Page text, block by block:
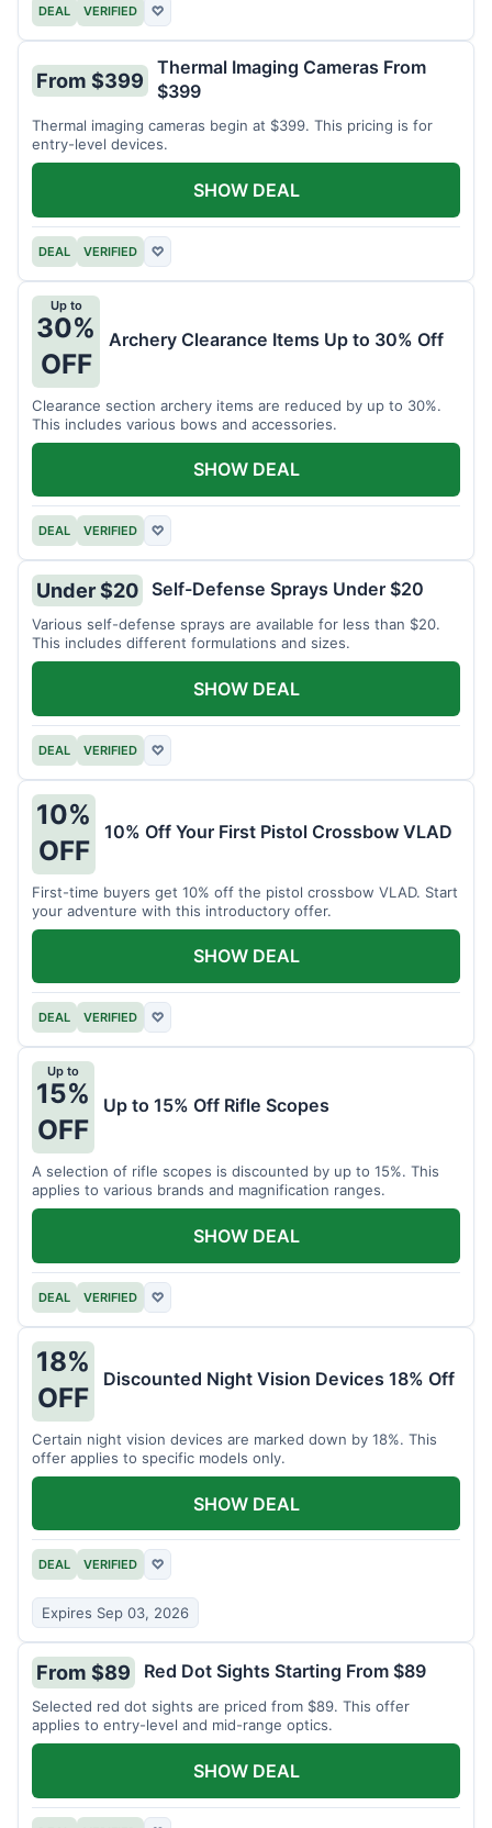
DEAL VERIFIED ♡
From $399
Thermal Imaging Cameras From
$399
Thermal imaging cameras begin at $399. This pricing is for
entry-level devices.
DEAL VERIFIED ♡
SHOW DEAL
Up to
30%
OFF
Archery Clearance Items Up to 30% Off
Clearance section archery items are reduced by up to 30%.
This includes various bows and accessories.
DEAL VERIFIED ♡
SHOW DEAL
Under $20 Self-Defense Sprays Under $20
Various self-defense sprays are available for less than $20.
This includes different formulations and sizes.
DEAL VERIFIED ♡
SHOW DEAL
10%
OFF
10% Off Your First Pistol Crossbow VLAD
First-time buyers get 10% off the pistol crossbow VLAD. Start
your adventure with this introductory offer.
DEAL VERIFIED ♡
SHOW DEAL
Up to
15%
OFF
Up to 15% Off Rifle Scopes
A selection of rifle scopes is discounted by up to 15%. This
applies to various brands and magnification ranges.
DEAL VERIFIED ♡
SHOW DEAL
18%
OFF
Discounted Night Vision Devices 18% Off
Certain night vision devices are marked down by 18%. This
offer applies to specific models only.
DEAL VERIFIED ♡
Expires Sep 03, 2026
SHOW DEAL
From $89 Red Dot Sights Starting From $89
Selected red dot sights are priced from $89. This offer
applies to entry-level and mid-range optics.
SHOW DEAL